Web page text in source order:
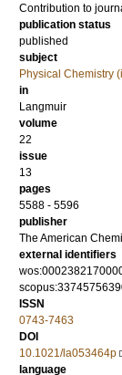
Contribution to
publication status
published
subject
Physical Chemistry
in
Langmuir
volume
22
issue
13
pages
5588 - 5596
publisher
The American
external identifiers
ISSN
0743-7463
DOI
10.1021/la053464p
language